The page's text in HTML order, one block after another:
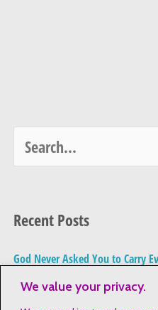
We value your privacy.
r
h
Recent Posts
God Never Asked You to Carry
The Emotional Weight of Being